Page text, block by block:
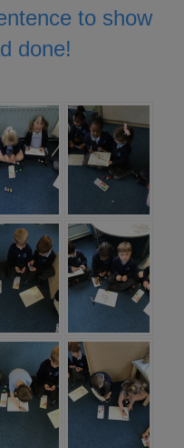
to show
done!